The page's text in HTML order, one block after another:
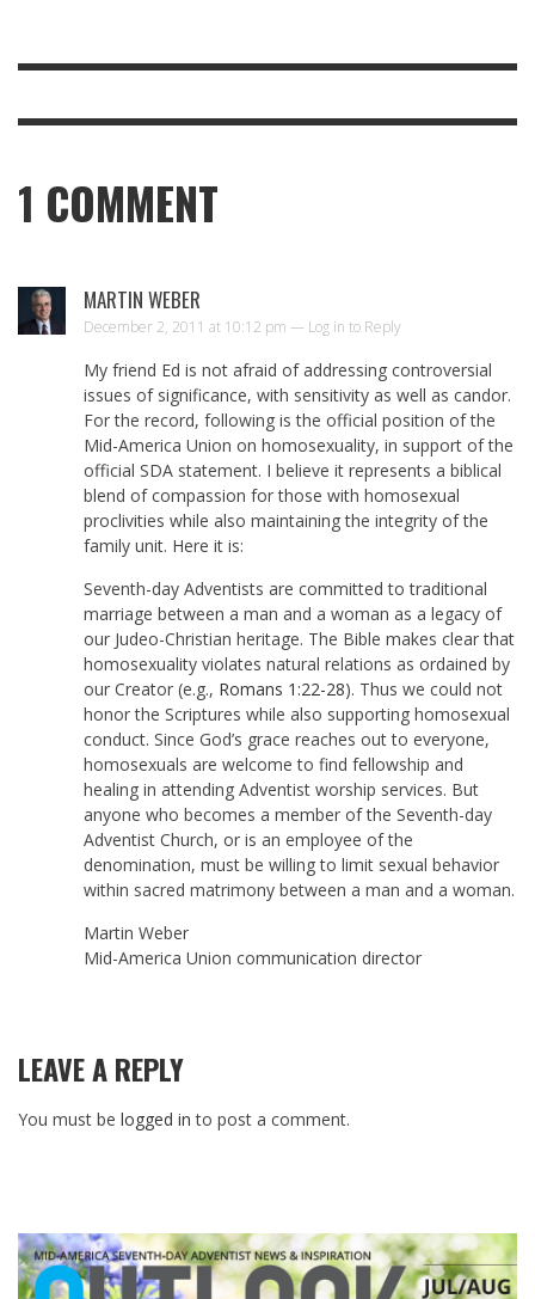
1 COMMENT
MARTIN WEBER
December 2, 2011 at 10:12 pm — Log in to Reply
My friend Ed is not afraid of addressing controversial
issues of significance, with sensitivity as well as candor.
For the record, following is the official position of the
Mid-America Union on homosexuality, in support of the
official SDA statement. I believe it represents a biblical
blend of compassion for those with homosexual
proclivities while also maintaining the integrity of the
family unit. Here it is:
Seventh-day Adventists are committed to traditional
marriage between a man and a woman as a legacy of
our Judeo-Christian heritage. The Bible makes clear that
homosexuality violates natural relations as ordained by
our Creator (e.g., Romans 1:22-28). Thus we could not
honor the Scriptures while also supporting homosexual
conduct. Since God’s grace reaches out to everyone,
homosexuals are welcome to find fellowship and
healing in attending Adventist worship services. But
anyone who becomes a member of the Seventh-day
Adventist Church, or is an employee of the
denomination, must be willing to limit sexual behavior
within sacred matrimony between a man and a woman.
Martin Weber
Mid-America Union communication director
LEAVE A REPLY
You must be logged in to post a comment.